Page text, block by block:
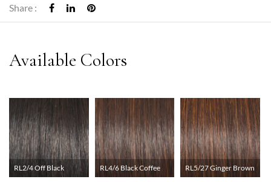
Share :
RL2/4 Off Black RL4/6 Black Coffee RL5/27 Ginger Brown